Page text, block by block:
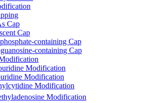
Cap
Cap
containing Cap
containing Cap
Modification
Modification
Modification
Modification